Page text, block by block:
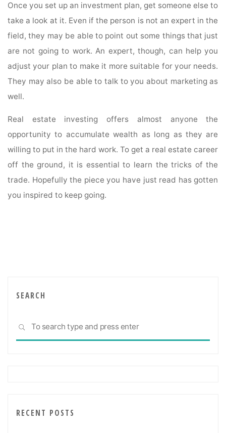
Once you set up an investment plan, get someone else to
take a look at it. Even if the person is not an expert in the
field, they may be able to point out some things that just
are not going to work. An expert, though, can help you
adjust your plan to make it more suitable for your needs.
They may also be able to talk to you about marketing as
well.
Real estate investing offers almost anyone the
opportunity to accumulate wealth as long as they are
willing to put in the hard work. To get a real estate career
off the ground, it is essential to learn the tricks of the
trade. Hopefully the piece you have just read has gotten
you inspired to keep going.
SEARCH
SEARCH
RECENT POSTS